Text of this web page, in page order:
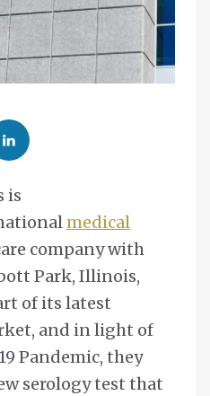
is
medical
company with
Park, Illinois,
of its latest
and in light of
Pandemic, they
serology test that